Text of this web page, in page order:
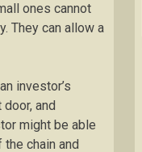
ones cannot
They can allow a
investor’s
and
might be able
chain and